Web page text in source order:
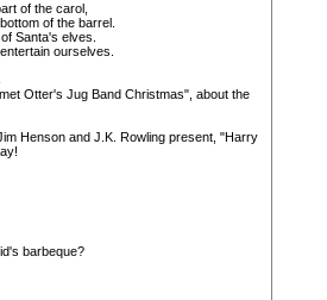
of the carol,
of the barrel.
Santa's elves.
ourselves.
Otter's Jug Band Christmas", about the
Henson and J.K. Rowling present, "Harry
barbeque?